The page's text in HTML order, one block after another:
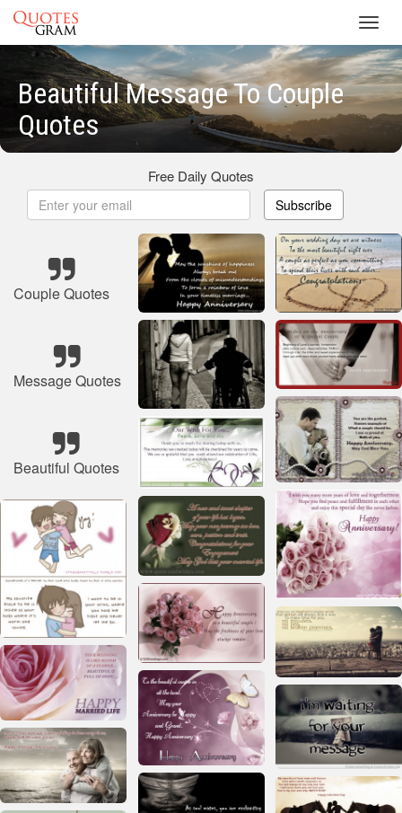
Beautiful Message To Couple
Quotes
Free Daily Quotes
Subscribe
Couple Quotes
Message Quotes
Beautiful Quotes